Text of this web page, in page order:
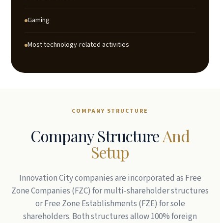
Gaming
Most technology-related activities
COMPANY STRUCTURE
Company StructureAnd
Setup
Innovation City companies are incorporated as Free
Zone Companies (FZC) for multi-shareholder structures
or Free Zone Establishments (FZE) for sole
shareholders. Both structures allow 100% foreign